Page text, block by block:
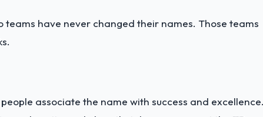
teams have never changed their names. Those teams
associate the name with success and